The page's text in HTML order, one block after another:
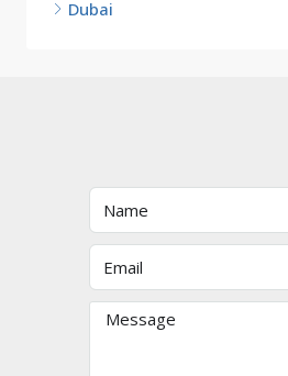
Dubai